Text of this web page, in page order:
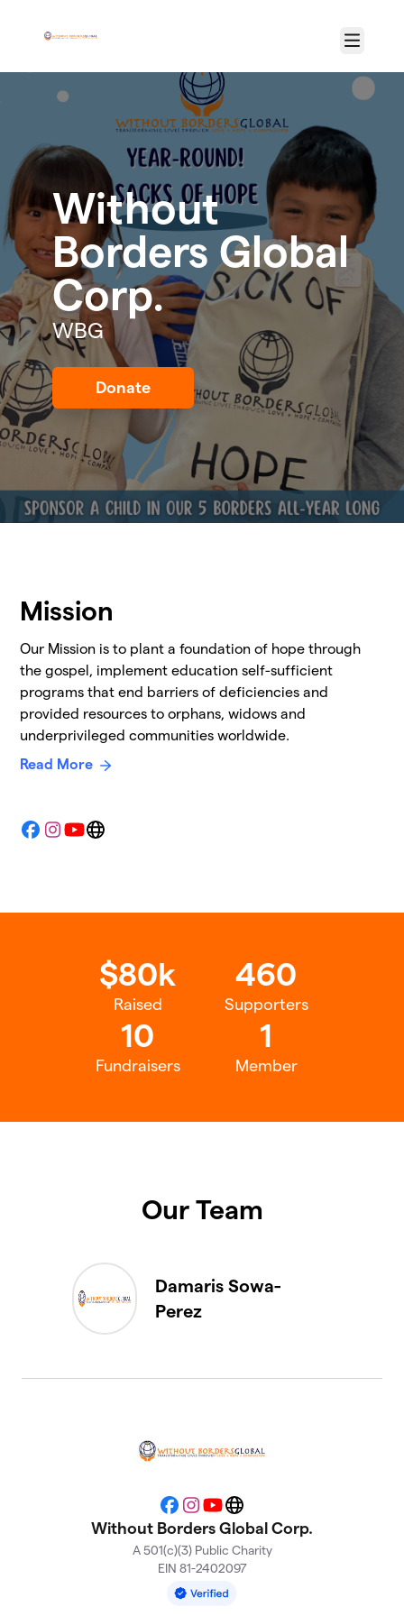
Menu
Without
Borders Global
Corp.
WBG
Donate
Mission
Our Mission is to plant a foundation of hope through
the gospel, implement education self-sufficient
programs that end barriers of deficiencies and
provided resources to orphans, widows and
underprivileged communities worldwide.
Read More
Facebook
Instagram
YouTubeWebsite
$80k
Raised
460
Supporters
10
Fundraisers
1
Member
Our Team
Damaris Sowa-
Perez
Facebook
Instagram
YouTubeWebsite
Without Borders Global Corp.
A 501(c)(3) Public Charity
EIN 81-2402097